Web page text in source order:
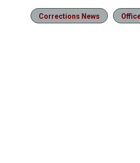
Corrections News